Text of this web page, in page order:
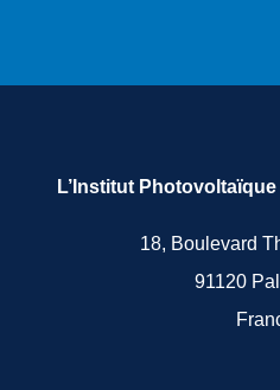
L’Institut Photovoltaïque
18, Boulevard
91120